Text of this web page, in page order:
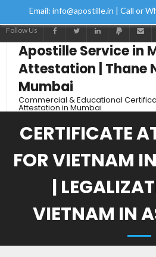
Email: info@apostille.in | Call or
Follow Us
Apostille Service in
Attestation | Thane
Mumbai
Commercial & Educational
Attestation in Mumbai
Home
Services
How to Start Process
Contact Us
CERTIFICATE
FOR VIETNAM
|
VIETNAM IN